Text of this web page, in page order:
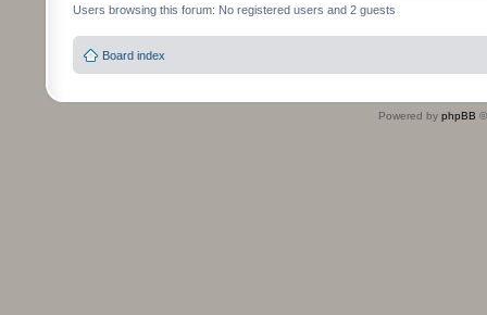
Users browsing this forum: No registered users and 2 guests
Board index
Powered by phpBB